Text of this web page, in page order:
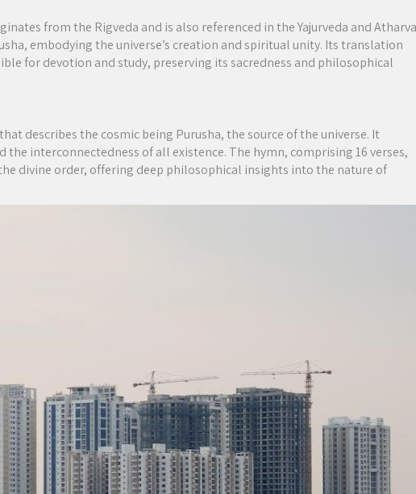
from the Rigveda and is also referenced in the Yajurveda and Atharva
embodying the universe’s creation and spiritual unity. Its translation
for devotion and study, preserving its sacredness and philosophical
describes the cosmic being Purusha, the source of the universe. It
interconnectedness of all existence. The hymn, comprising 16 verses,
divine order, offering deep philosophical insights into the nature of